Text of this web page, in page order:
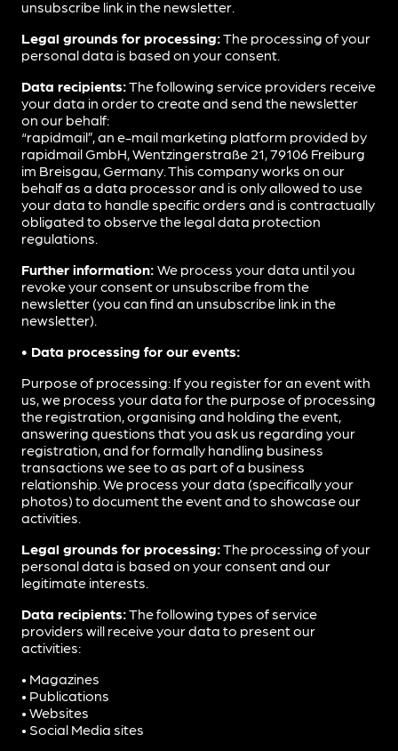
unsubscribe link in the newsletter.
Legal grounds for processing:The processing of your
personal data is based on your consent.
Data recipients:The following service providers receive
your data in order to create and send the newsletter
on our behalf:
“rapidmail”, an e-mail marketing platform provided by
rapidmail GmbH, Wentzingerstraße 21, 79106 Freiburg
im Breisgau, Germany. This company works on our
behalf as a data processor and is only allowed to use
your data to handle specific orders and is contractually
obligated to observe the legal data protection
regulations.
Further information: We process your data until you
revoke your consent or unsubscribe from the
newsletter (you can find an unsubscribe link in the
newsletter).
• Data processing for our events:
Purpose of processing: If you register for an event with
us, we process your data for the purpose of processing
the registration, organising and holding the event,
answering questions that you ask us regarding your
registration, and for formally handling business
transactions we see to as part of a business
relationship. We process your data (specifically your
photos) to document the event and to showcase our
activities.
Legal grounds for processing:The processing of your
personal data is based on your consent and our
legitimate interests.
Data recipients:The following types of service
providers will receive your data to present our
activities:
• Magazines
• Publications
• Websites
• Social Media sites